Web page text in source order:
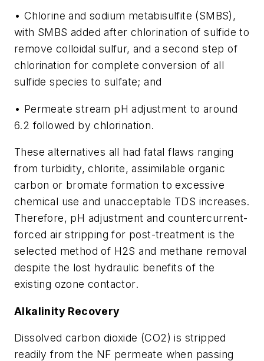
• Chlorine and sodium metabisulfite (SMBS),
with SMBS added after chlorination of sulfide to
remove colloidal sulfur, and a second step of
chlorination for complete conversion of all
sulfide species to sulfate; and
• Permeate stream pH adjustment to around
6.2 followed by chlorination.
These alternatives all had fatal flaws ranging
from turbidity, chlorite, assimilable organic
carbon or bromate formation to excessive
chemical use and unacceptable TDS increases.
Therefore, pH adjustment and countercurrent-
forced air stripping for post-treatment is the
selected method of H2S and methane removal
despite the lost hydraulic benefits of the
existing ozone contactor.
Alkalinity Recovery
Dissolved carbon dioxide (CO2) is stripped
readily from the NF permeate when passing